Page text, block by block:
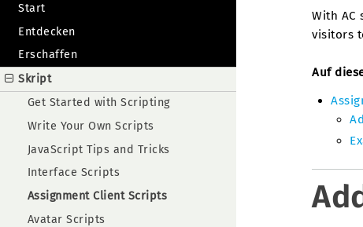
Start
Entdecken
Erschaffen
Skript
Get Started with Scripting
Write Your Own Scripts
JavaScript Tips and Tricks
Interface Scripts
Assignment Client Scripts
Avatar Scripts
With AC
visitors
Auf